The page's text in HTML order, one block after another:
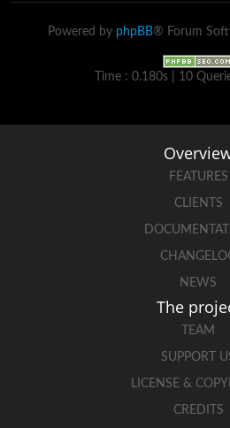
Powered by phpBB® Forum
Time : 0.180s | 10
FEATURES
CLIENTS
NEWS
The
TEAM
SUPPORT
LICENSE &
CREDITS